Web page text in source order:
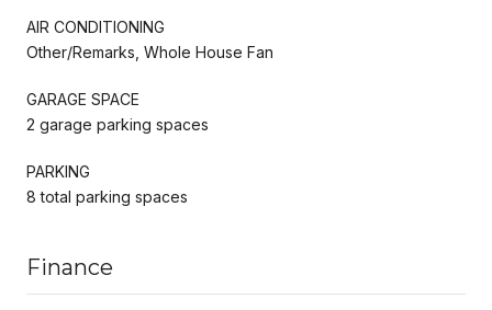
AIR CONDITIONING
Other/Remarks, Whole House Fan
GARAGE SPACE
2 garage parking spaces
PARKING
8 total parking spaces
Finance